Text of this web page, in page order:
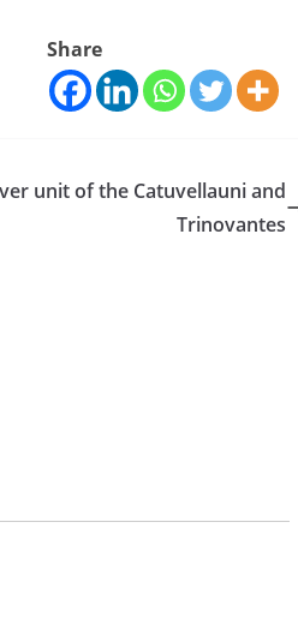
Share
unit of the Catuvellauni and
Trinovantes